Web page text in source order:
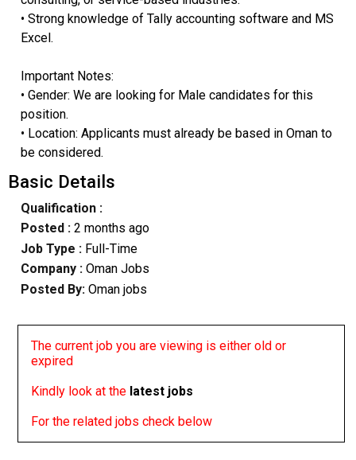
• Strong knowledge of Tally accounting software and MS
Excel.
Important Notes:
• Gender: We are looking for Male candidates for this
position.
• Location: Applicants must already be based in Oman to
be considered.
Basic Details
Qualification :
Posted : 2 months ago
Job Type : Full-Time
Company :Oman Jobs
Posted By: Oman jobs
The current job you are viewing is either old or
expired
Kindly look at the latest jobs
For the related jobs check below